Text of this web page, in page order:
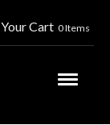
Your Cart 0 Items